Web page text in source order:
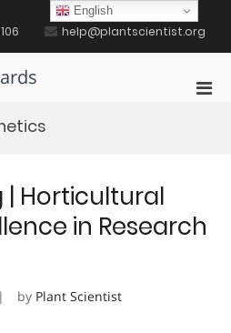
help@plantscientist.org
| Horticultural
in Research
by Plant Scientist
English